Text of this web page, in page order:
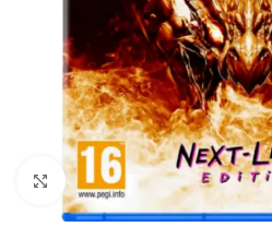
Click to enlarge